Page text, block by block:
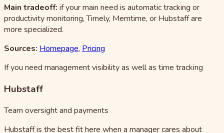
Main tradeoff: if your main need is automatic tracking or
productivity monitoring, Timely, Memtime, or Hubstaff are
more specialized.
Sources: Homepage, Pricing
If you need management visibility as well as time tracking
Hubstaff
Team oversight and payments
Hubstaff is the best fit here when a manager cares about